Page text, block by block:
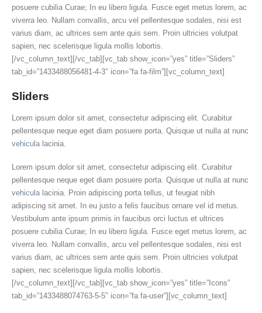
posuere cubilia Curae; In eu libero ligula. Fusce eget metus lorem, ac
viverra leo. Nullam convallis, arcu vel pellentesque sodales, nisi est
varius diam, ac ultrices sem ante quis sem. Proin ultricies volutpat
sapien, nec scelerisque ligula mollis lobortis.
[/vc_column_text][/vc_tab][vc_tab show_icon=”yes” title=”Sliders”
tab_id=”1433488056481-4-3″ icon=”fa fa-film”][vc_column_text]
Sliders
Lorem ipsum dolor sit amet, consectetur adipiscing elit. Curabitur
pellentesque neque eget diam posuere porta. Quisque ut nulla at nunc
vehicula lacinia.
Lorem ipsum dolor sit amet, consectetur adipiscing elit. Curabitur
pellentesque neque eget diam posuere porta. Quisque ut nulla at nunc
vehiculalacinia. Proin adipiscing porta tellus, ut feugiat nibh
adipiscing sit amet. In eu justo a felis faucibus ornare vel id metus.
Vestibulum ante ipsum primis in faucibus orci luctus et ultrices
posuere cubilia Curae; In eu libero ligula. Fusce eget metus lorem, ac
viverra leo. Nullam convallis, arcu vel pellentesque sodales, nisi est
varius diam, ac ultrices sem ante quis sem. Proin ultricies volutpat
sapien, nec scelerisque ligula mollis lobortis.
[/vc_column_text][/vc_tab][vc_tab show_icon=”yes” title=”Icons”
tab_id=”1433488074763-5-5″ icon=”fa fa-user”][vc_column_text]